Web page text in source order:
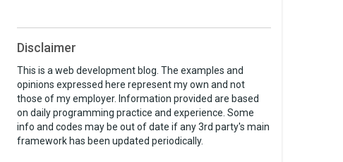
Disclaimer
This is a web development blog. The examples and
opinions expressed here represent my own and not
those of my employer. Information provided are based
on daily programming practice and experience. Some
info and codes may be out of date if any 3rd party's main
framework has been updated periodically.